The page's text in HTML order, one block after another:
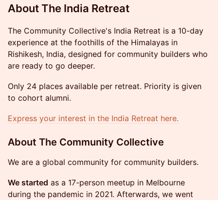
About The India Retreat
The Community Collective's India Retreat is a 10-day
experience at the foothills of the Himalayas in
Rishikesh, India, designed for community builders who
are ready to go deeper.
Only 24 places available per retreat. Priority is given
to cohort alumni.
Express your interest in the India Retreat here.
​​​About The Community Collective
We are a global community for community builders.
We started as a 17-person meetup in Melbourne
during the pandemic in 2021. Afterwards, we went